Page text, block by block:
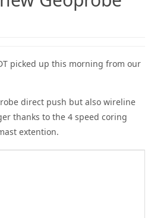
picked up this morning from our
direct push but also wireline
thanks to the 4 speed coring
extention.